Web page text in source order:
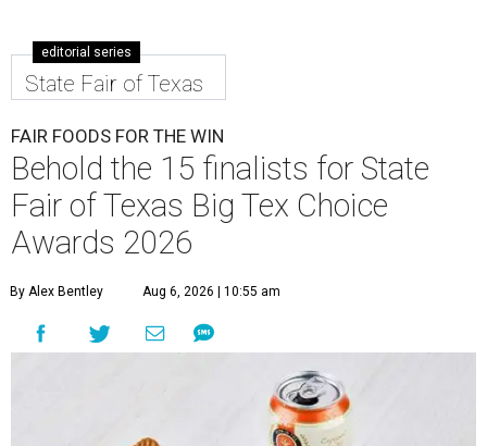
editorial series
State Fair of Texas
FAIR FOODS FOR THE WIN
Behold the 15 finalists for State
Fair of Texas Big Tex Choice
Awards 2026
By Alex Bentley Aug 6, 2026 | 10:55 am